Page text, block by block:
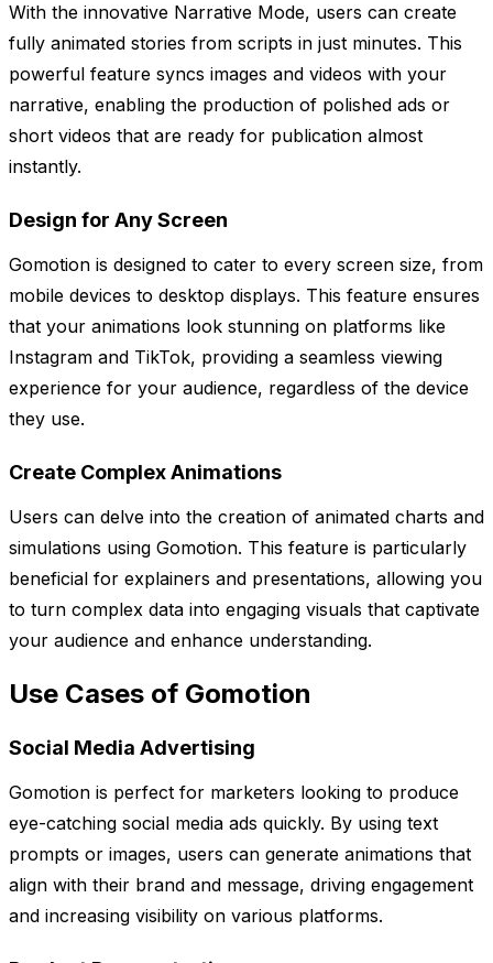
With the innovative Narrative Mode, users can create
fully animated stories from scripts in just minutes. This
powerful feature syncs images and videos with your
narrative, enabling the production of polished ads or
short videos that are ready for publication almost
instantly.
Design for Any Screen
Gomotion is designed to cater to every screen size, from
mobile devices to desktop displays. This feature ensures
that your animations look stunning on platforms like
Instagram and TikTok, providing a seamless viewing
experience for your audience, regardless of the device
they use.
Create Complex Animations
Users can delve into the creation of animated charts and
simulations using Gomotion. This feature is particularly
beneficial for explainers and presentations, allowing you
to turn complex data into engaging visuals that captivate
your audience and enhance understanding.
Use Cases of Gomotion
Social Media Advertising
Gomotion is perfect for marketers looking to produce
eye-catching social media ads quickly. By using text
prompts or images, users can generate animations that
align with their brand and message, driving engagement
and increasing visibility on various platforms.